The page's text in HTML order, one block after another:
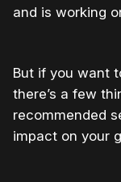
and is working
But if you want
there’s a few
recommended
impact on your